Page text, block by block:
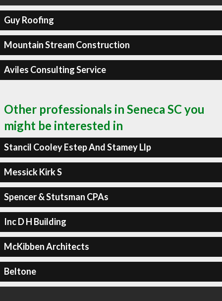
Guy Roofing
Mountain Stream Construction
Aviles Consulting Service
Other professionals in Seneca SC you
might be interested in
Stancil Cooley Estep And Stamey Llp
Messick Kirk S
Spencer & Stutsman CPAs
Inc D H Building
McKibben Architects
Beltone